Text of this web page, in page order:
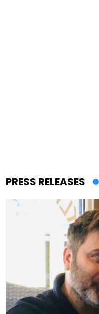
PRESS RELEASES